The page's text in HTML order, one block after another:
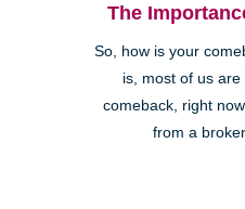
The
So, how is your
is, most of us
comeback, right
from a